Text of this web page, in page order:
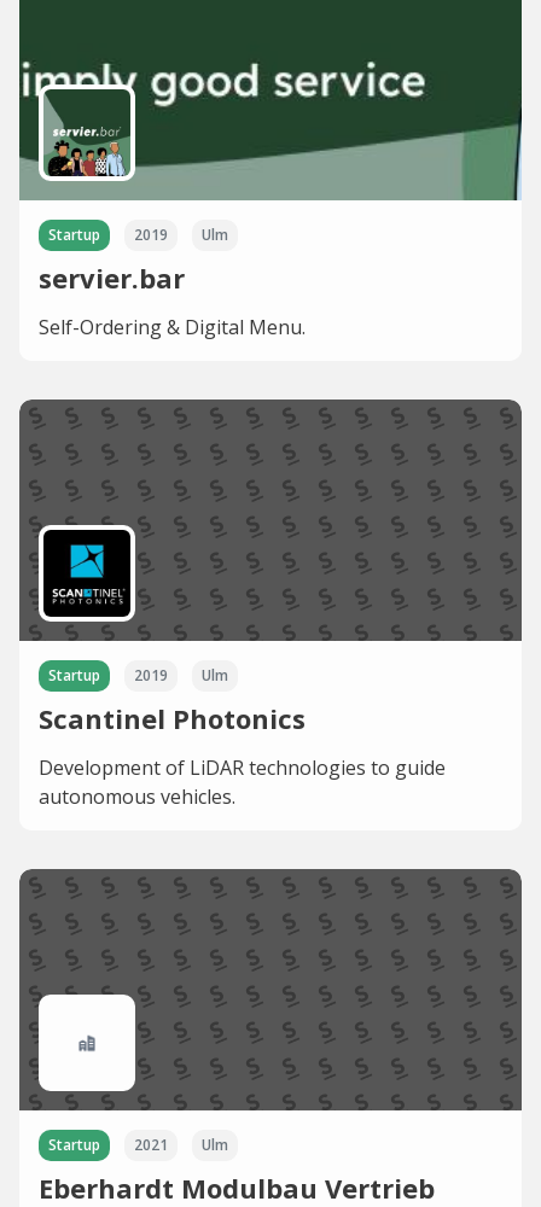
Startup 2019 Ulm
servier.bar
Self-Ordering & Digital Menu.
Startup 2019 Ulm
Scantinel Photonics
Development of LiDAR technologies to guide
autonomous vehicles.
Startup 2021 Ulm
Eberhardt Modulbau Vertrieb